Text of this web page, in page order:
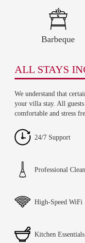
Barbeque
ALL STAYS
We understand that
your villa stay. All guests
comfortable and stress
24/7 Support
Professional
High-Speed WiFi
Kitchen